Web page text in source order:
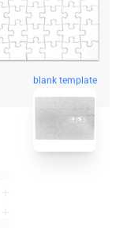
blank template